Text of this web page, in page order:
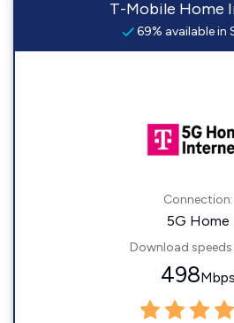
T-Mobile Home
69% available in
Connection:
5G Home
Download
498Mbps